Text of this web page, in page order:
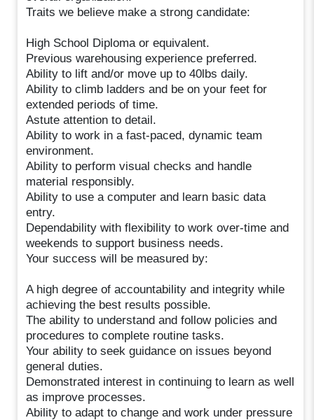
Traits we believe make a strong candidate:
High School Diploma or equivalent.
Previous warehousing experience preferred.
Ability to lift and/or move up to 40lbs daily.
Ability to climb ladders and be on your feet for
extended periods of time.
Astute attention to detail.
Ability to work in a fast-paced, dynamic team
environment.
Ability to perform visual checks and handle
material responsibly.
Ability to use a computer and learn basic data
entry.
Dependability with flexibility to work over-time and
weekends to support business needs.
Your success will be measured by:
A high degree of accountability and integrity while
achieving the best results possible.
The ability to understand and follow policies and
procedures to complete routine tasks.
Your ability to seek guidance on issues beyond
general duties.
Demonstrated interest in continuing to learn as well
as improve processes.
Ability to adapt to change and work under pressure